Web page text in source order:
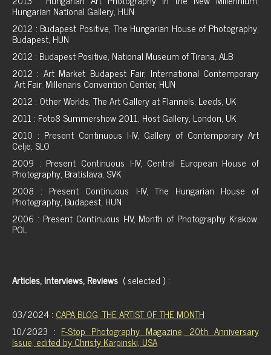
Hungarian National Gallery, HUN
2012 : Budapest Positive, The Hungarian House of Photography,
Budapest, HUN
2012 : Budapest Positive, National Museum of Tirana, ALB
2012 : Art Market Budapest Fair, International Contemporary
Art Fair, Millenaris Convention Center, HUN
2012 : Other Worlds, The Art Gallery at Flannels, Leeds, UK
2011 : Foto8 Summershow 2011, Host Gallery, London, UK
2010 : Present Continuous I-IV, Gallery of Contemporary Art
Celje, SLO
2009 : Present Continuous I-IV, Central European House of
Photography, Bratislava, SVK
2008 : Present Continuous I-IV, The Hungarian House of
Photography, Budapest, HUN
2006 : Present Continuous I-IV, Month of Photography Krakow,
POL
Articles, Interviews, Reviews ( selected ) :
03/2024 : CAPA BLOG, THE ARTIST OF THE MONTH
10/2023 : F-Stop Photography Magazine, 20th Anniversary
Issue, edited by Christy Karpinski, USA